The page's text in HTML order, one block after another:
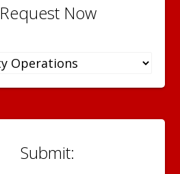
Request Now